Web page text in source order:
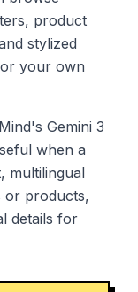
product
stylized
your own
Gemini 3
when a
multilingual
or products,
details for